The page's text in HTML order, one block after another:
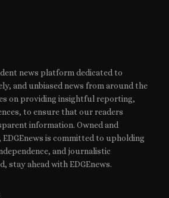
news platform dedicated to
and unbiased news from around the
on providing insightful reporting,
to ensure that our readers
information. Owned and
EDGEnews is committed to upholding
and journalistic
stay ahead with EDGEnews.